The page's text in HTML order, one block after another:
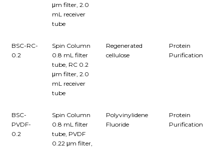
μm filter, 2.0
mL receiver
tube
BSC-RC-
0.2
Spin Column
0.8 mL filter
tube, RC 0.2
μm filter, 2.0
mL receiver
tube
Regenerated
cellulose
Protein
Purification
BSC-
PVDF-
0.2
Spin Column
0.8 mL filter
tube, PVDF
0.22 μm filter,
Polyvinylidene
Fluoride
Protein
Purification